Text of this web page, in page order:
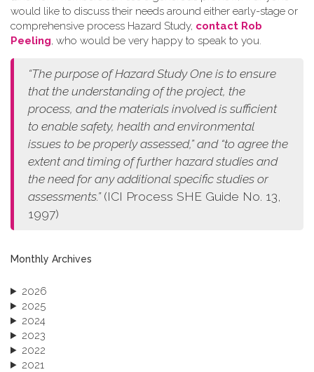
would like to discuss their needs around either early-stage or
comprehensive process Hazard Study, contact Rob
Peeling, who would be very happy to speak to you.
“The purpose of Hazard Study One is to ensure
that the understanding of the project, the
process, and the materials involved is sufficient
to enable safety, health and environmental
issues to be properly assessed,” and “to agree the
extent and timing of further hazard studies and
the need for any additional specific studies or
assessments.” (ICI Process SHE Guide No. 13,
1997)
Monthly Archives
2026
2025
2024
2023
2022
2021